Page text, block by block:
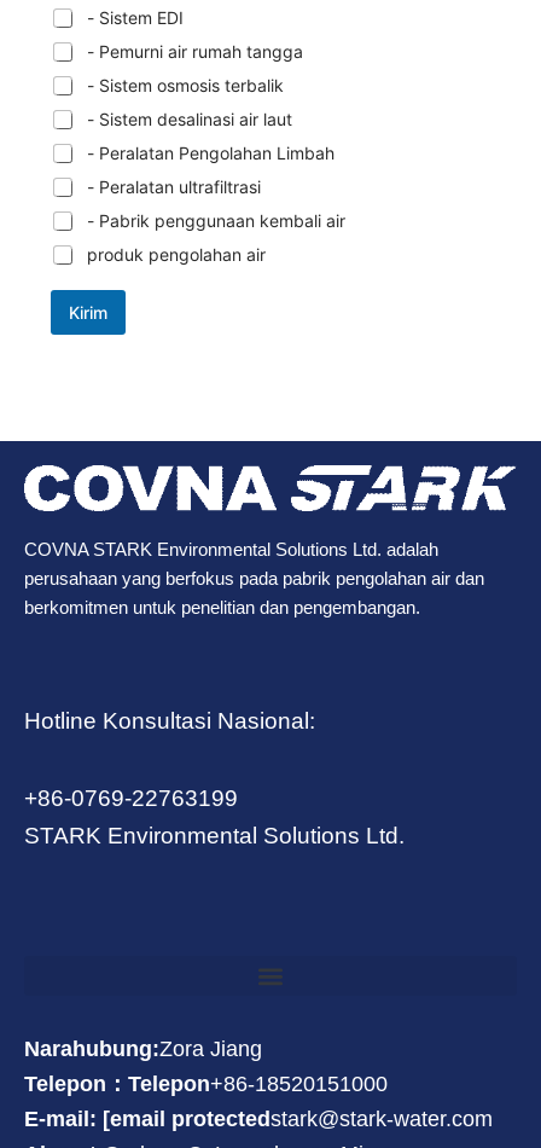
- Sistem EDI
- Pemurni air rumah tangga
- Sistem osmosis terbalik
- Sistem desalinasi air laut
- Peralatan Pengolahan Limbah
- Peralatan ultrafiltrasi
- Pabrik penggunaan kembali air
produk pengolahan air
Kirim
COVNA STARK Environmental Solutions Ltd. adalah
perusahaan yang berfokus pada pabrik pengolahan air dan
berkomitmen untuk penelitian dan pengembangan.
Hotline Konsultasi Nasional:
+86-0769-22763199
STARK Environmental Solutions Ltd.
Narahubung:Zora Jiang
Telepon：Telepon+86-18520151000
E-mail: [email protectedstark@stark-water.com